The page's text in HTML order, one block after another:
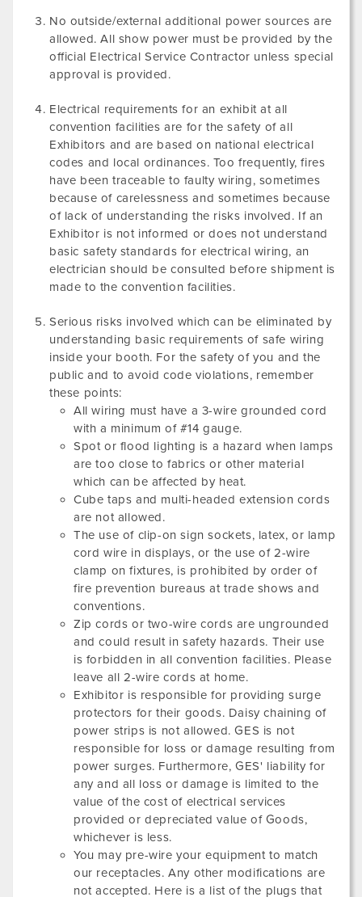
No outside/external additional power sources are
allowed. All show power must be provided by the
official Electrical Service Contractor unless special
approval is provided.
Electrical requirements for an exhibit at all
convention facilities are for the safety of all
Exhibitors and are based on national electrical
codes and local ordinances. Too frequently, fires
have been traceable to faulty wiring, sometimes
because of carelessness and sometimes because
of lack of understanding the risks involved. If an
Exhibitor is not informed or does not understand
basic safety standards for electrical wiring, an
electrician should be consulted before shipment is
made to the convention facilities.
Serious risks involved which can be eliminated by
understanding basic requirements of safe wiring
inside your booth. For the safety of you and the
public and to avoid code violations, remember
these points:
All wiring must have a 3-wire grounded cord
with a minimum of #14 gauge.
Spot or flood lighting is a hazard when lamps
are too close to fabrics or other material
which can be affected by heat.
Cube taps and multi-headed extension cords
are not allowed.
The use of clip-on sign sockets, latex, or lamp
cord wire in displays, or the use of 2-wire
clamp on fixtures, is prohibited by order of
fire prevention bureaus at trade shows and
conventions.
Zip cords or two-wire cords are ungrounded
and could result in safety hazards. Their use
is forbidden in all convention facilities. Please
leave all 2-wire cords at home.
Exhibitor is responsible for providing surge
protectors for their goods. Daisy chaining of
power strips is not allowed. GES is not
responsible for loss or damage resulting from
power surges. Furthermore, GES' liability for
any and all loss or damage is limited to the
value of the cost of electrical services
provided or depreciated value of Goods,
whichever is less.
You may pre-wire your equipment to match
our receptacles. Any other modifications are
not accepted. Here is a list of the plugs that